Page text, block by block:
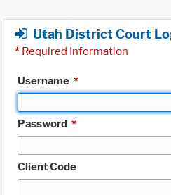
Utah District Court
* Required Information
Username *
Password *
Client Code